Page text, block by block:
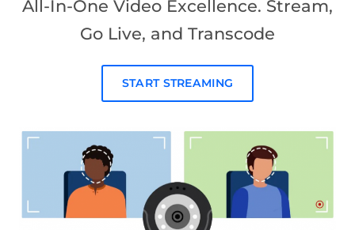
All-In-One Video Excellence. Stream,
Go Live, and Transcode
START STREAMING